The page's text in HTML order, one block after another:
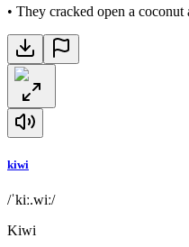
• They cracked open a
kiwi
/ˈkiː.wiː/
Kiwi